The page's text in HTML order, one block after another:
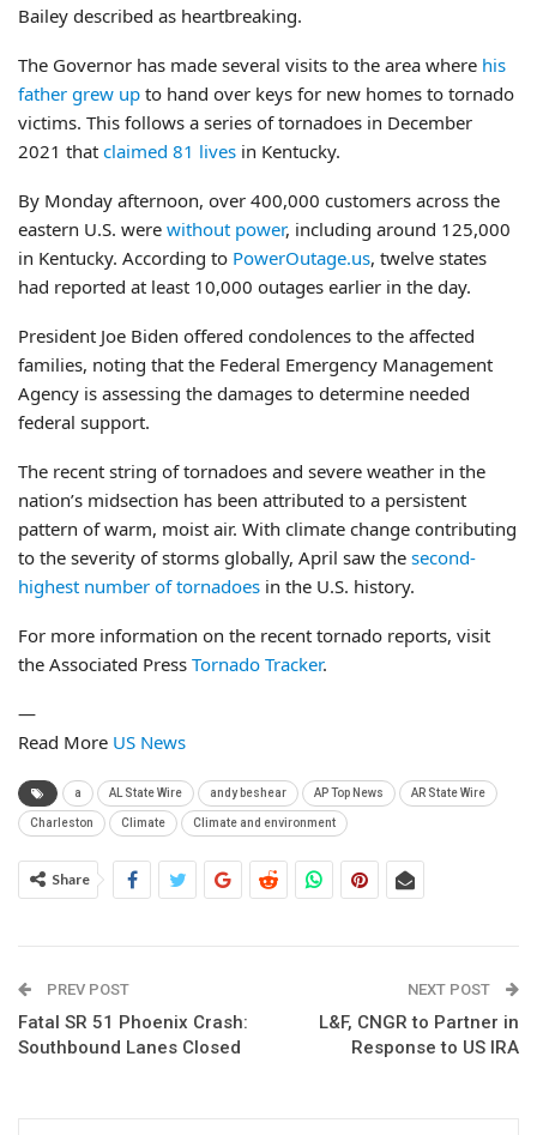
Bailey described as heartbreaking.
The Governor has made several visits to the area where his
father grew up to hand over keys for new homes to tornado
victims. This follows a series of tornadoes in December
2021 that claimed 81 lives in Kentucky.
By Monday afternoon, over 400,000 customers across the
eastern U.S. were without power, including around 125,000
in Kentucky. According to PowerOutage.us, twelve states
had reported at least 10,000 outages earlier in the day.
President Joe Biden offered condolences to the affected
families, noting that the Federal Emergency Management
Agency is assessing the damages to determine needed
federal support.
The recent string of tornadoes and severe weather in the
nation’s midsection has been attributed to a persistent
pattern of warm, moist air. With climate change contributing
to the severity of storms globally, April saw the second-
highest number of tornadoes in the U.S. history.
For more information on the recent tornado reports, visit
the Associated Press Tornado Tracker.
—
Read More US News
a AL State Wire andy beshear AP Top News AR State Wire
Charleston Climate Climate and environment
Share
PREV POST
Fatal SR 51 Phoenix Crash:
Southbound Lanes Closed
NEXT POST
L&F, CNGR to Partner in
Response to US IRA